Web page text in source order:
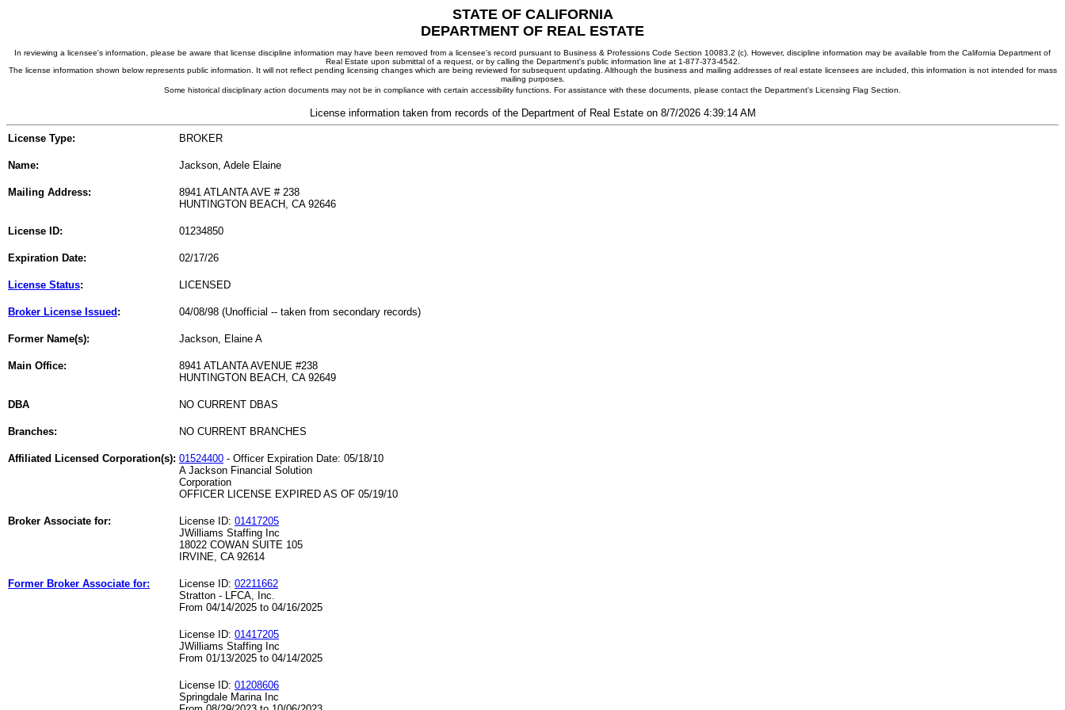
STATE OF CALIFORNIA
DEPARTMENT OF REAL ESTATE
In reviewing a licensee's information, please be aware that license discipline information may have been removed from a licensee's record pursuant to Business & Professions Code Section 10083.2 (c). However, discipline information may be available from the California Department of
Real Estate upon submittal of a request, or by calling the Department's public information line at 1-877-373-4542.
The license information shown below represents public information. It will not reflect pending licensing changes which are being reviewed for subsequent updating. Although the business and mailing addresses of real estate licensees are included, this information is not intended for mass
mailing purposes.
Some historical disciplinary action documents may not be in compliance with certain accessibility functions. For assistance with these documents, please contact the Department's Licensing Flag Section.
License information taken from records of the Department of Real Estate on 8/7/2026 4:39:14 AM
License Type: BROKER
Name: Jackson, Adele Elaine
Mailing Address:
8941 ATLANTA AVE # 238
HUNTINGTON BEACH, CA 92646
License ID: 01234850
Expiration Date: 02/17/26
License Status: LICENSED
Broker License Issued : 04/08/98 (Unofficial -- taken from secondary records)
Former Name(s): Jackson, Elaine A
Main Office:
8941 ATLANTA AVENUE #238
HUNTINGTON BEACH, CA 92649
DBA NO CURRENT DBAS
Branches: NO CURRENT BRANCHES
Affiliated Licensed Corporation(s): 01524400 - Officer Expiration Date: 05/18/10
A Jackson Financial Solution
Corporation
OFFICER LICENSE EXPIRED AS OF 05/19/10
Broker Associate for: License ID: 01417205
JWilliams Staffing Inc
18022 COWAN SUITE 105
IRVINE, CA 92614
Former Broker Associate for: License ID: 02211662
Stratton - LFCA, Inc.
From 04/14/2025 to 04/16/2025
License ID: 01417205
JWilliams Staffing Inc
From 01/13/2025 to 04/14/2025
License ID: 01208606
Springdale Marina Inc